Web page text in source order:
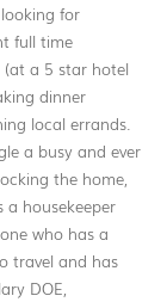
for
full time
(at a 5 star hotel
dinner
local errands.
a busy and ever
the home,
housekeeper
who has a
travel and has
DOE,